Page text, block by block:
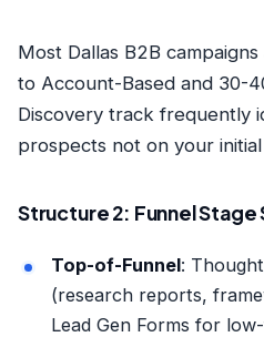
Most Dallas B2B
to Account-Based and 30-
Discovery track frequently
prospects not on your
Structure 2: Funnel Stage
Top-of-Funnel:
(research reports,
Lead Gen Forms for